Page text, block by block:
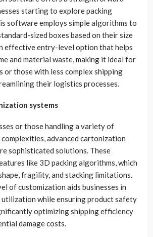
starting to explore packing
software employs simple algorithms to
sized boxes based on their size
effective entry-level option that helps
and material waste, making it ideal for
or those with less complex shipping
their logistics processes.
systems
or those handling a variety of
advanced cartonization
sophisticated solutions. These
like 3D packing algorithms, which
fragility, and stacking limitations.
of customization aids businesses in
utilization while ensuring product safety
optimizing shipping efficiency
damage costs.